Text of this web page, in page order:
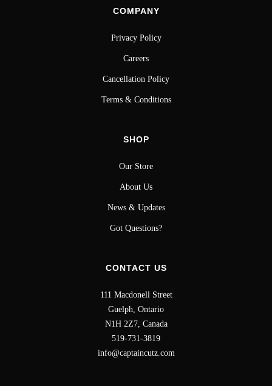
COMPANY
Privacy Policy
Careers
Cancellation Policy
Terms & Conditions
SHOP
Our Store
About Us
News & Updates
Got Questions?
CONTACT US
111 Macdonell Street
Guelph, Ontario
N1H 2Z7, Canada
519-731-3819
info@captaincutz.com